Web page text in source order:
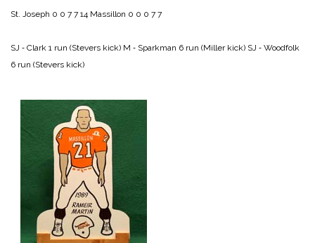
St. Joseph 0 0 7 7 14 Massillon 0 0 0 7 7
SJ ‑ Clark 1 run (Stevers kick) M ‑ Sparkman 6 run (Miller kick) SJ ‑ Woodfolk
6 run (Stevers kick)